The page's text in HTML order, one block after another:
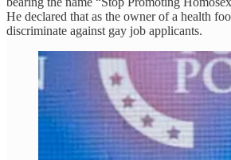
He declared that as the owner of a health
discriminate against gay job applicants.